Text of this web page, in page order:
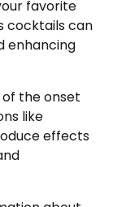
favorite
cocktails can
enhancing
the onset
like
effects